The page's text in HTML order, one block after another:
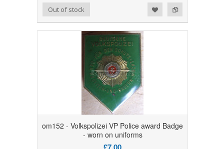
Add to Compare
Add to WishlistOut of stock
om152 - Volkspolizei VP Police award Badge
- worn on uniforms